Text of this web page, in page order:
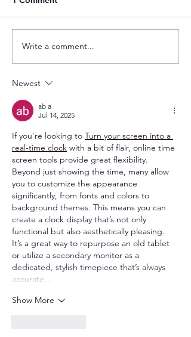
Write a comment...
Newest
ab a
Jul 14, 2025
If you're looking to Turn your screen into a
real-time clock with a bit of flair, online time
screen tools provide great flexibility.
Beyond just showing the time, many allow
you to customize the appearance
significantly, from fonts and colors to
background themes. This means you can
create a clock display that’s not only
functional but also aesthetically pleasing.
It’s a great way to repurpose an old tablet
or utilize a secondary monitor as a
dedicated, stylish timepiece that’s always
accurate…
Show More